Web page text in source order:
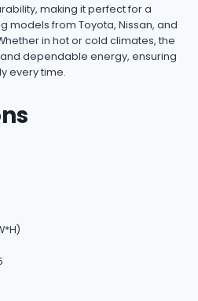
making it perfect for a
models from Toyota, Nissan, and
in hot or cold climates, the
and dependable energy, ensuring
every time.